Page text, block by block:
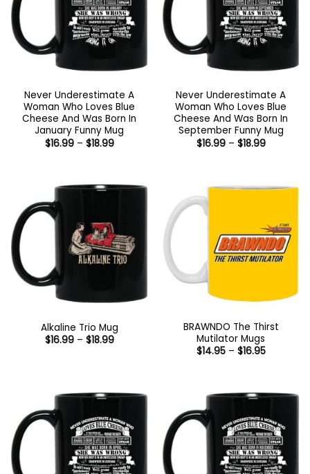
Never Underestimate A
Woman Who Loves Blue
Cheese And Was Born In
January Funny Mug
$16.99 – $18.99Price
Never Underestimate A
Woman Who Loves Blue
Cheese And Was Born In
September Funny Mug
$16.99 – $18.99Price
Alkaline Trio Mug
$16.99 – $18.99Price
BRAWNDO The Thirst
Mutilator Mugs
$14.95 – $16.95Price